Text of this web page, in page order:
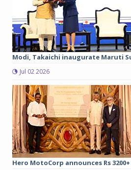
Modi, Takaichi inaugurate Maruti
Jul 02 2026
Hero MotoCorp announces Rs